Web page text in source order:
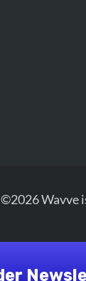
©2026 Wavve